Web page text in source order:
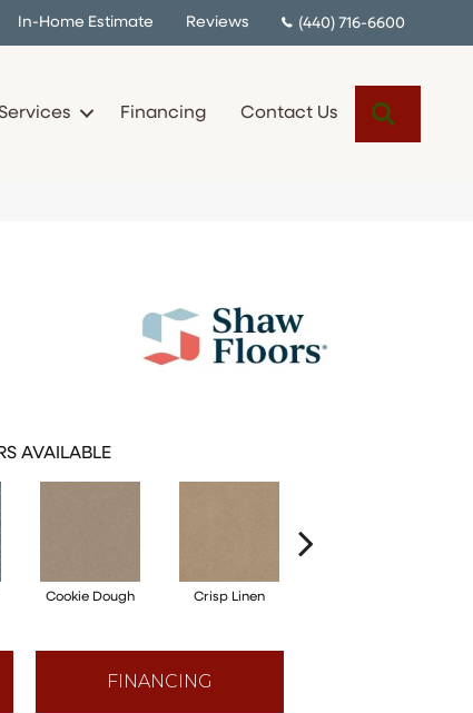
In-Home Estimate Reviews (440) 716-6600
Financing Contact Us
AVAILABLE
Cookie Dough Crisp Linen
FINANCING